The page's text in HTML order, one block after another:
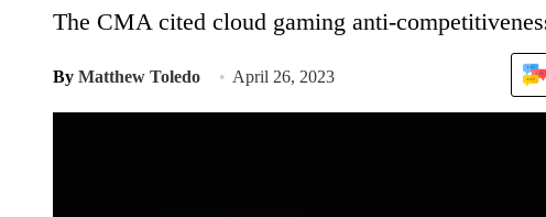
The CMA cited cloud gaming anti-
By Matthew Toledo April 26, 2023